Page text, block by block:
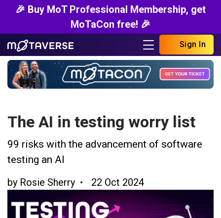
🎉 Buy MoT Professional Membership, get
MoTaCon free! 🎉
Sign In
The AI in testing worry list
99 risks with the advancement of software
testing an AI
by Rosie Sherry 22 Oct 2024